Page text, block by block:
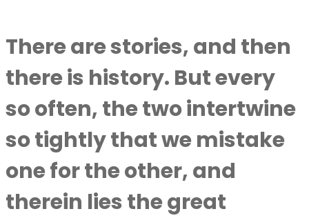
There are stories, and then
there is history. But every
so often, the two intertwine
so tightly that we mistake
one for the other, and
therein lies the great